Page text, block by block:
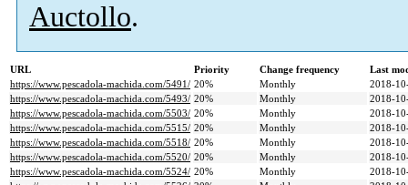
Auctollo.
URL Priority Change frequency
Last
https://www.pescadola-machida.com/5491/ 20% Monthly
2018-
https://www.pescadola-machida.com/5493/ 20% Monthly
2018-
https://www.pescadola-machida.com/5503/ 20% Monthly
2018-
https://www.pescadola-machida.com/5515/ 20% Monthly
2018-
https://www.pescadola-machida.com/5518/ 20% Monthly
2018-
https://www.pescadola-machida.com/5520/ 20% Monthly
2018-
https://www.pescadola-machida.com/5524/ 20% Monthly
2018-